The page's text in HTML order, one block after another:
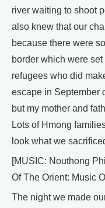
river waiting to shoot
also knew that our
because there were
border which were
refugees who did
escape in September
but my mother and
Lots of Hmong
look what we
[MUSIC: Nouthong
Of The Orient: Music
The night we made